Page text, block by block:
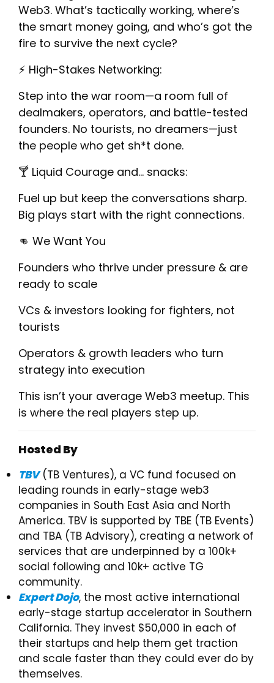
Web3. What’s tactically working, where’s
the smart money going, and who’s got the
fire to survive the next cycle?
​⚡️ High-Stakes Networking:
​Step into the war room—a room full of
dealmakers, operators, and battle-tested
founders. No tourists, no dreamers—just
the people who get sh*t done.
​🍸 Liquid Courage and… snacks:
​Fuel up but keep the conversations sharp.
Big plays start with the right connections.
​👊 We Want You
​Founders who thrive under pressure & are
ready to scale
​VCs & investors looking for fighters, not
tourists
​Operators & growth leaders who turn
strategy into execution
​This isn’t your average Web3 meetup. This
is where the real players step up.
Hosted By
TBV(TB Ventures), a VC fund focused on
leading rounds in early-stage web3
companies in South East Asia and North
America. TBV is supported by TBE (TB Events)
and TBA (TB Advisory), creating a network of
services that are underpinned by a 100k+
social following and 10k+ active TG
community.
Expert Dojo, the most active international
early-stage startup accelerator in Southern
California. They invest $50,000 in each of
their startups and help them get traction
and scale faster than they could ever do by
themselves.